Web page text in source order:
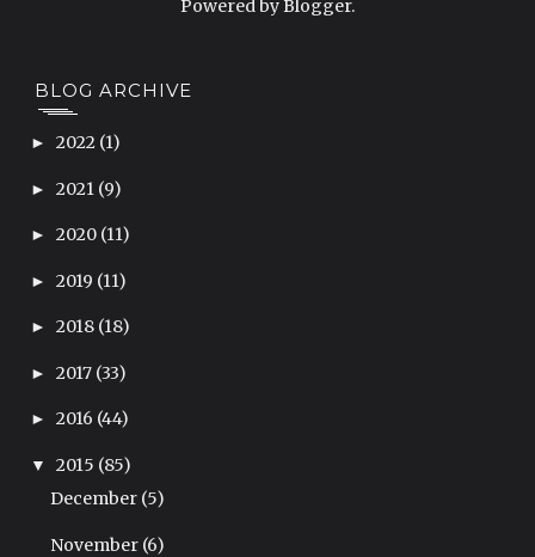
Powered byBlogger.
BLOG ARCHIVE
► 2022 (1)
► 2021 (9)
► 2020 (11)
► 2019 (11)
► 2018 (18)
► 2017 (33)
► 2016 (44)
▼ 2015 (85)
December (5)
November (6)